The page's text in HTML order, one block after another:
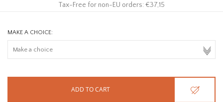
Tax-Free for non-EU orders: €37,15
MAKE A CHOICE:
ADD TO CART